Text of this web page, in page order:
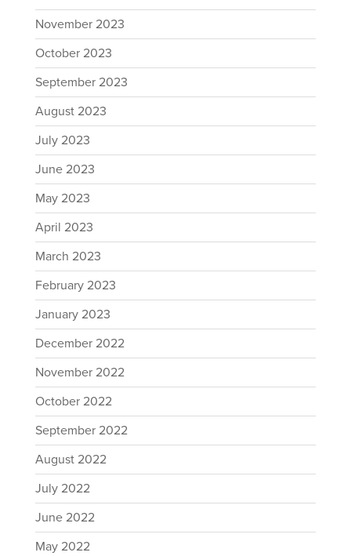
November 2023
October 2023
September 2023
August 2023
July 2023
June 2023
May 2023
April 2023
March 2023
February 2023
January 2023
December 2022
November 2022
October 2022
September 2022
August 2022
July 2022
June 2022
May 2022